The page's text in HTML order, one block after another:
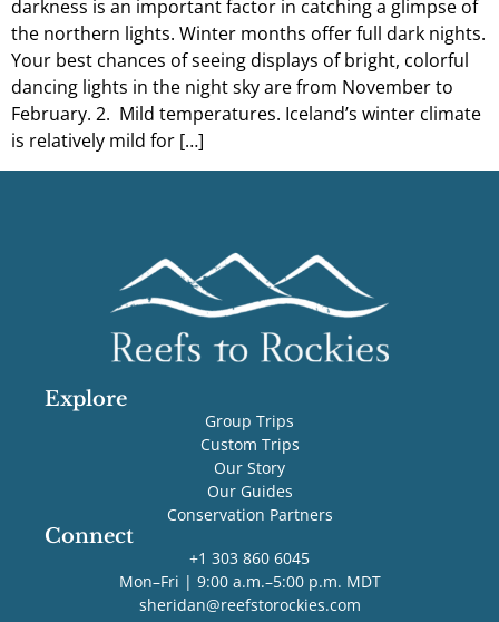
darkness is an important factor in catching a glimpse of
the northern lights. Winter months offer full dark nights.
Your best chances of seeing displays of bright, colorful
dancing lights in the night sky are from November to
February. 2. Mild temperatures. Iceland’s winter climate
is relatively mild for […]
Explore
Group Trips
Custom Trips
Our Story
Our Guides
Conservation Partners
Connect
+1 303 860 6045
Mon–Fri | 9:00 a.m.–5:00 p.m. MDT
sheridan@reefstorockies.com